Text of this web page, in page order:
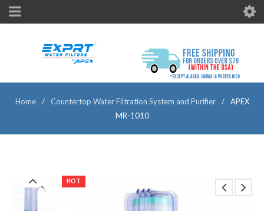
Home / Countertop Water Filtration System and Purifier /
APEX
MR-1010
HOT